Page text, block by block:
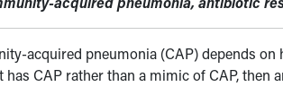
acquired pneumonia (CAP) depends
has CAP rather than a mimic of CAP,